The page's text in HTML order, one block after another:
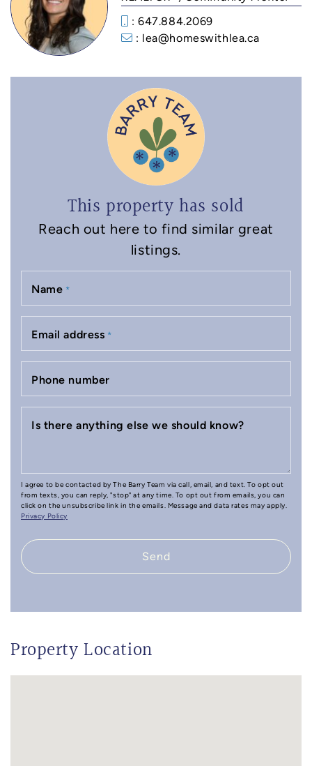
: 647.884.2069
: lea@homeswithlea.ca
This property has sold
Reach out here to find similar great
listings.
Name *
Email address *
Phone number
Is there anything else we should know?
I agree to be contacted by The Barry Team via call, email, and text. To opt out
from texts, you can reply, "stop" at any time. To opt out from emails, you can
click on the unsubscribe link in the emails. Message and data rates may apply.
Privacy Policy
Send
Property Location